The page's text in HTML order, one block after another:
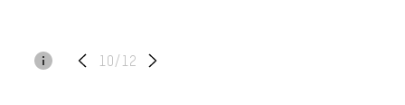
10/12